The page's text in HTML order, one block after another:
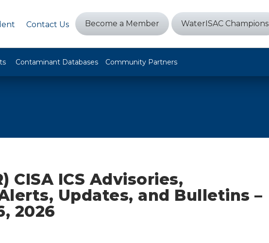
Contact Us Become a Member WaterISAC Champions
Contaminant Databases Community Partners
CISA ICS Advisories,
Updates, and Bulletins –
2026